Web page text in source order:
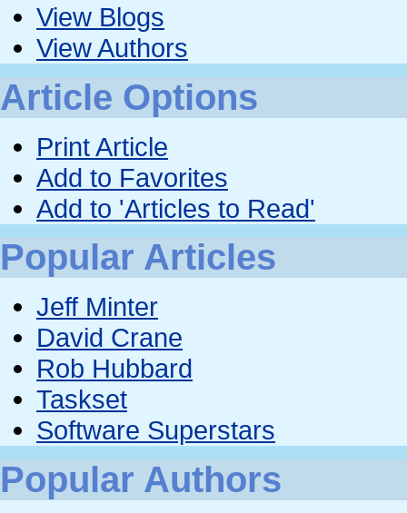
View Blogs
View Authors
Article Options
Print Article
Add to Favorites
Add to 'Articles to Read'
Popular Articles
Jeff Minter
David Crane
Rob Hubbard
Taskset
Software Superstars
Popular Authors